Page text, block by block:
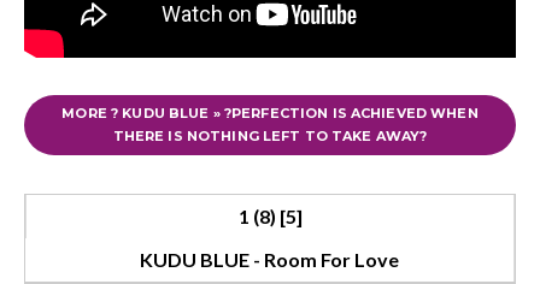
MORE ? KUDU BLUE » ?PERFECTION IS ACHIEVED WHEN
THERE IS NOTHING LEFT TO TAKE AWAY?
1 (8) [5]
KUDU BLUE - Room For Love